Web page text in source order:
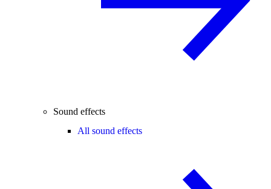
Sound effects
All sound effects